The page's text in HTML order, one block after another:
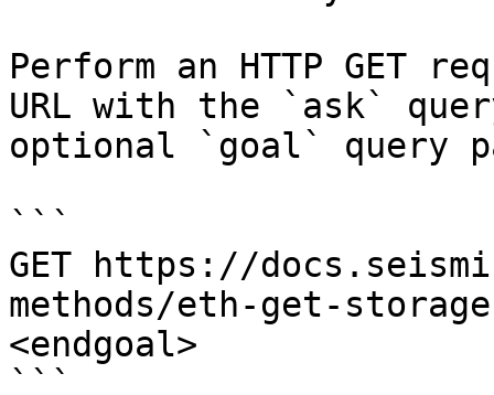
Perform an HTTP GET
URL with the `ask`
optional `goal` query
```
GET https://
methods/eth-get-
<endgoal>
```